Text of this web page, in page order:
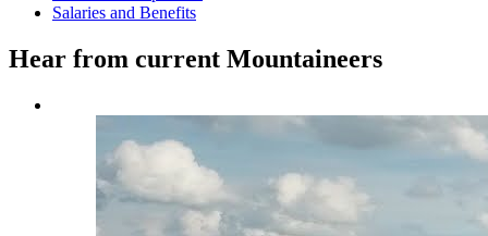
Salaries and Benefits
Hear from current Mountaineers